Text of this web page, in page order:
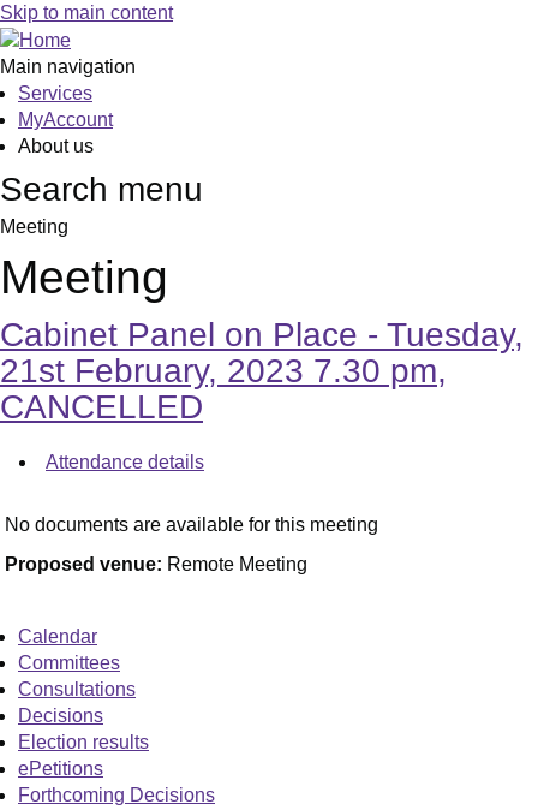
Skip to main content
Main navigation
Services
MyAccount
About us
Search menu
Meeting
Meeting
Cabinet Panel on Place - Tuesday,
21st February, 2023 7.30 pm,
CANCELLED
Attendance details
No documents are available for this meeting
Proposed venue: Remote Meeting
Calendar
Committees
Consultations
Decisions
Election results
ePetitions
Forthcoming Decisions